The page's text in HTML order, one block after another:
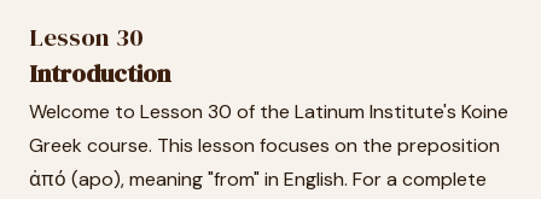
Lesson 30
Introduction
Welcome to Lesson 30 of the Latinum Institute's Koine
Greek course. This lesson focuses on the preposition
ἀπό (apo), meaning "from" in English. For a complete